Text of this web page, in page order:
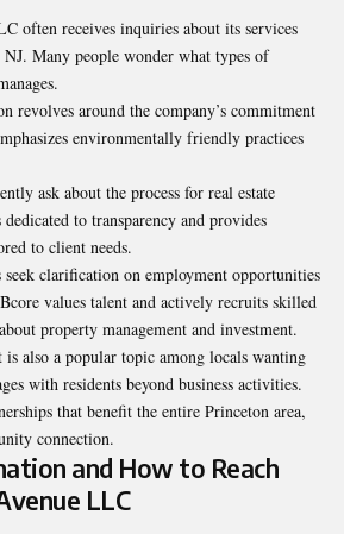
often receives inquiries about its services
Many people wonder what types of
revolves around the company’s commitment
environmentally friendly practices
ask about the process for real estate
to transparency and provides
to client needs.
clarification on employment opportunities
values talent and actively recruits skilled
property management and investment.
also a popular topic among locals wanting
with residents beyond business activities.
that benefit the entire Princeton area,
connection.
and How to Reach
LLC